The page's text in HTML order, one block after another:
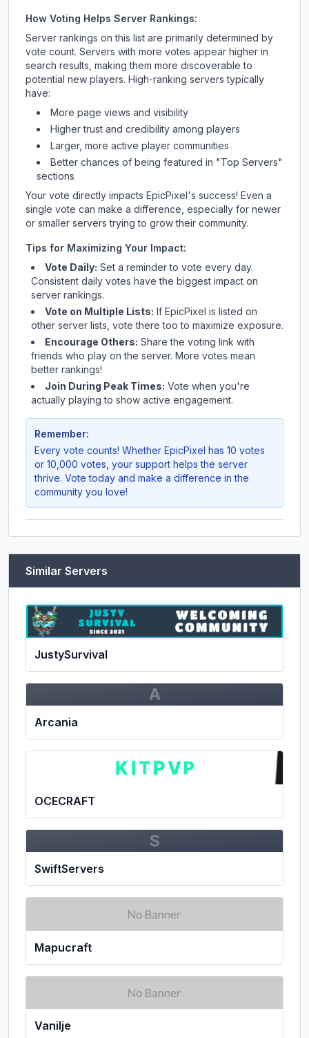
How Voting Helps Server Rankings:
Server rankings on this list are primarily determined by
vote count. Servers with more votes appear higher in
search results, making them more discoverable to
potential new players. High-ranking servers typically
have:
More page views and visibility
Higher trust and credibility among players
Larger, more active player communities
Better chances of being featured in "Top Servers"
sections
Your vote directly impacts EpicPixel 's success! Even a
single vote can make a difference, especially for newer
or smaller servers trying to grow their community.
Tips for Maximizing Your Impact:
Vote Daily: Set a reminder to vote every day.
Consistent daily votes have the biggest impact on
server rankings.
Vote on Multiple Lists: If EpicPixel is listed on
other server lists, vote there too to maximize exposure.
Encourage Others: Share the voting link with
friends who play on the server. More votes mean
better rankings!
Join During Peak Times: Vote when you're
actually playing to show active engagement.
Remember:
Every vote counts! Whether EpicPixel has 10 votes
or 10,000 votes, your support helps the server
thrive. Vote today and make a difference in the
community you love!
Similar Servers
JustySurvival
A
Arcania
OCECRAFT
S
SwiftServers
Mapucraft
Vanilje